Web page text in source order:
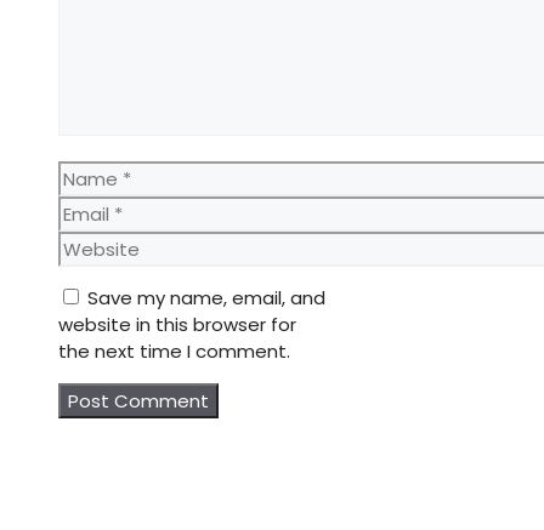
Name
Email
Website
Save my name, email, and
website in this browser for
the next time I comment.